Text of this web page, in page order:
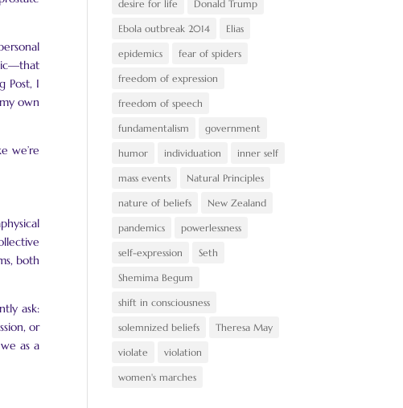
Post, I
own
we’re
both
ask:
or
as a
desire for life Donald Trump
Ebola outbreak 2014 Elias
epidemics fear of spiders
freedom of expression
freedom of speech
fundamentalism government
humor individuation inner self
mass events Natural Principles
nature of beliefs New Zealand
pandemics powerlessness
self-expression Seth
Shemima Begum
shift in consciousness
solemnized beliefs Theresa May
violate violation
women's marches